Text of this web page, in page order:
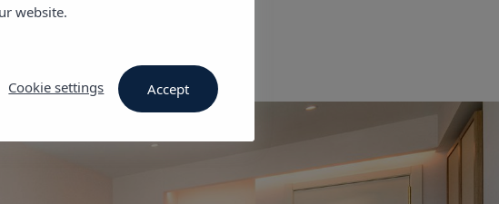
website.
Cookie settings Accept